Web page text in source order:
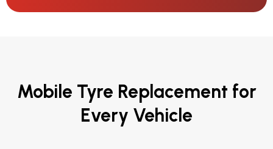
Mobile Tyre Replacement for
Every Vehicle